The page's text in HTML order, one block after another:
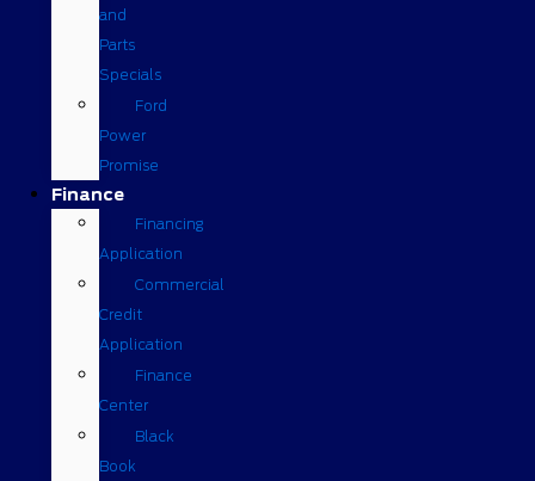
and
Parts
Specials
Ford
Power
Promise
Finance
Financing
Application
Commercial
Credit
Application
Finance
Center
Black
Book